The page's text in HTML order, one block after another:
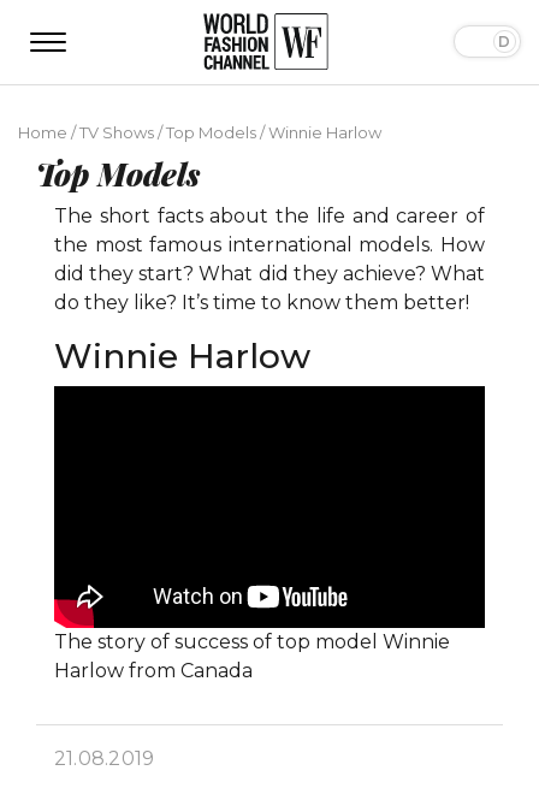
Home /TV Shows/Top Models/Winnie Harlow
Top Models
The short facts about the life and career of
the most famous international models. How
did they start? What did they achieve? What
do they like? It’s time to know them better!
Winnie Harlow
The story of success of top model Winnie
Harlow from Canada
21.08.2019